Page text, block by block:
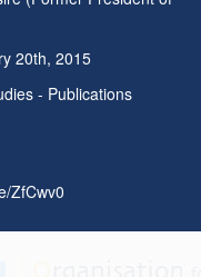
20th, 2015
- Publications
ZfCwv0